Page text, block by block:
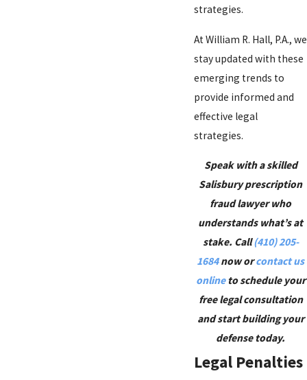
strategies.
At William R. Hall, P.A., we
stay updated with these
emerging trends to
provide informed and
effective legal
strategies.
Speak with a skilled
Salisbury prescription
fraud lawyer who
understands what’s at
stake. Call(410) 205-
1684now orcontact us
onlineto schedule your
free legal consultation
and start building your
defense today.
Legal Penalties